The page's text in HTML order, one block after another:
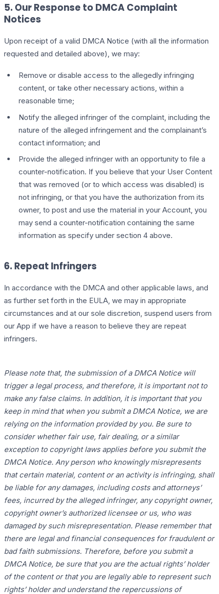
5. Our Response to DMCA Complaint
Notices
Upon receipt of a valid DMCA Notice (with all the information
requested and detailed above), we may:
Remove or disable access to the allegedly infringing
content, or take other necessary actions, within a
reasonable time;
Notify the alleged infringer of the complaint, including the
nature of the alleged infringement and the complainant’s
contact information; and
Provide the alleged infringer with an opportunity to file a
counter-notification. If you believe that your User Content
that was removed (or to which access was disabled) is
not infringing, or that you have the authorization from its
owner, to post and use the material in your Account, you
may send a counter-notification containing the same
information as specify under section 4 above.
6. Repeat Infringers
In accordance with the DMCA and other applicable laws, and
as further set forth in the EULA, we may in appropriate
circumstances and at our sole discretion, suspend users from
our App if we have a reason to believe they are repeat
infringers.
Please note that, the submission of a DMCA Notice will
trigger a legal process, and therefore, it is important not to
make any false claims. In addition, it is important that you
keep in mind that when you submit a DMCA Notice, we are
relying on the information provided by you. Be sure to
consider whether fair use, fair dealing, or a similar
exception to copyright laws applies before you submit the
DMCA Notice. Any person who knowingly misrepresents
that certain material, content or an activity is infringing, shall
be liable for any damages, including costs and attorneys’
fees, incurred by the alleged infringer, any copyright owner,
copyright owner’s authorized licensee or us, who was
damaged by such misrepresentation. Please remember that
there are legal and financial consequences for fraudulent or
bad faith submissions. Therefore, before you submit a
DMCA Notice, be sure that you are the actual rights’ holder
of the content or that you are legally able to represent such
rights’ holder and understand the repercussions of